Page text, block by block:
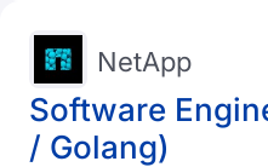
Software
/ Golang)
NetApp